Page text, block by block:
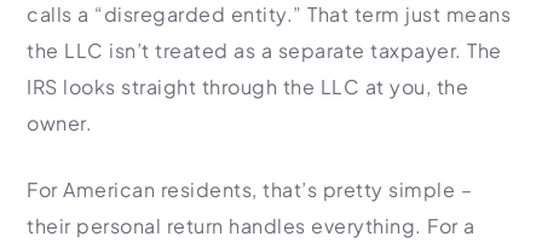
calls a “disregarded entity.” That term just means
the LLC isn’t treated as a separate taxpayer. The
IRS looks straight through the LLC at you, the
owner.
For American residents, that’s pretty simple –
their personal return handles everything. For a